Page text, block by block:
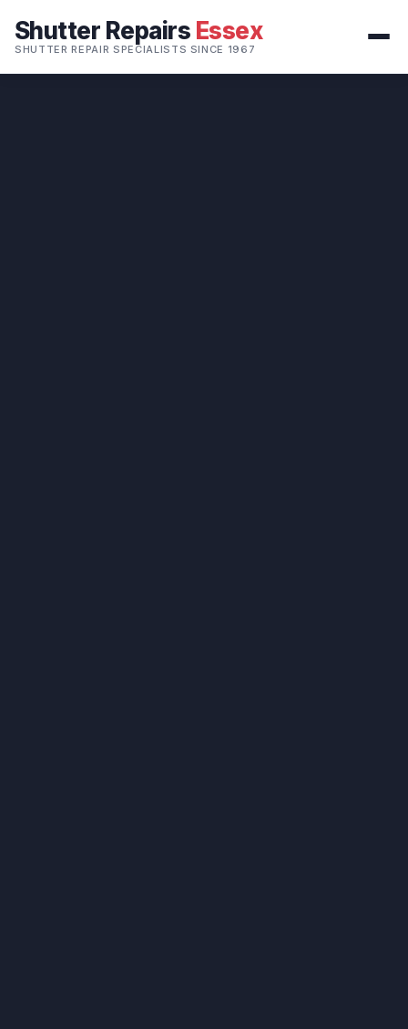
Shutter Repairs Essex
SHUTTER REPAIR SPECIALISTS SINCE 1967